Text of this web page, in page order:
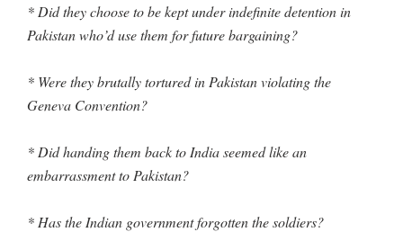
* Did they choose to be kept under indefinite detention in
Pakistan who’d use them for future bargaining?
* Were they brutally tortured in Pakistan violating the
Geneva Convention?
* Did handing them back to India seemed like an
embarrassment to Pakistan?
* Has the Indian government forgotten the soldiers?